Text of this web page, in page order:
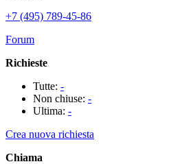
+7 (495) 789-45-86
Forum
Richieste
Tutte: -
Non chiuse: -
Ultima: -
Crea nuova richiesta
Chiama